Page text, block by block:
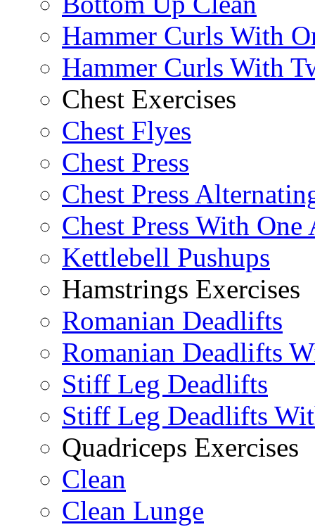
Hammer Curls With
Hammer Curls With
Chest Exercises
Chest Flyes
Chest Press
Chest Press
Chest Press With One
Kettlebell Pushups
Hamstrings Exercises
Romanian Deadlifts
Romanian Deadlifts
Stiff Leg Deadlifts
Stiff Leg Deadlifts
Quadriceps Exercises
Clean
Clean Lunge